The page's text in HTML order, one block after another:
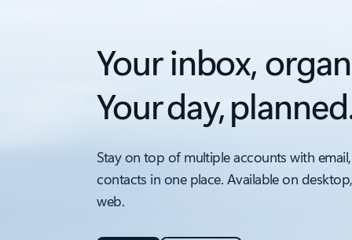
Your inbox,
Your day,
Stay on top of multiple accounts with
contacts in one place. Available on
web.